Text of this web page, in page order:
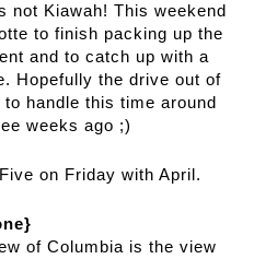
not Kiawah! This weekend
to finish packing up the
and to catch up with a
Hopefully the drive out of
handle this time around
weeks ago ;)
on Friday with April.
of Columbia is the view